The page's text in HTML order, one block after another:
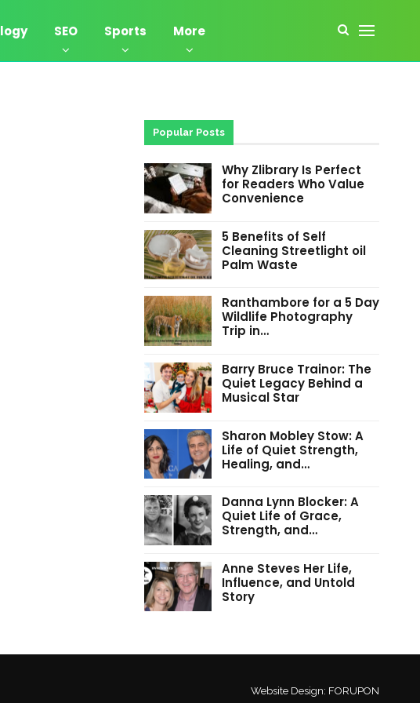
SEO Sports More
Popular Posts
Why Zlibrary Is Perfect
for Readers Who Value
Convenience
5 Benefits of Self
Cleaning Streetlight oil
Palm Waste
Ranthambore for a 5 Day
Wildlife Photography
Trip in…
Barry Bruce Trainor: The
Quiet Legacy Behind a
Musical Star
Sharon Mobley Stow: A
Life of Quiet Strength,
Healing, and…
Danna Lynn Blocker: A
Quiet Life of Grace,
Strength, and…
Anne Steves Her Life,
Influence, and Untold
Story
Website Design: FORUPON